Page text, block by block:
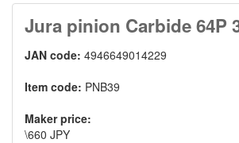
Jura pinion Carbide 64P
JAN code: 4946649014229
Item code: PNB39
Maker price:
\660 JPY